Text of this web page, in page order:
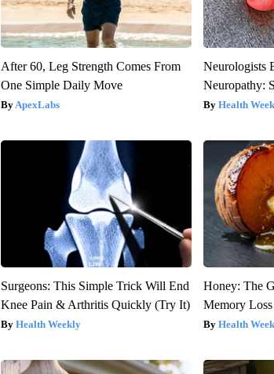
After 60, Leg Strength Comes From
One Simple Daily Move
ApexLabs
Neurologists
Neuropathy:
Health
Surgeons: This Simple Trick Will End
Knee Pain & Arthritis Quickly (Try It)
Health Weekly
Honey: The
Memory
Health